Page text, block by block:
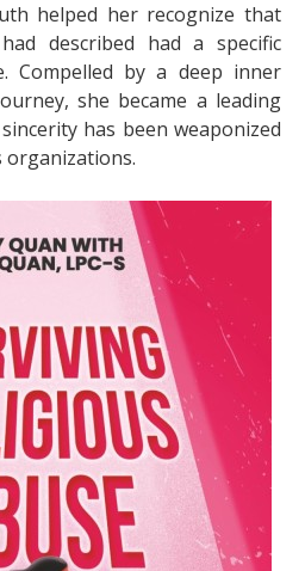
helped her recognize that
described had a specific
Compelled by a deep inner
she became a leading
has been weaponized